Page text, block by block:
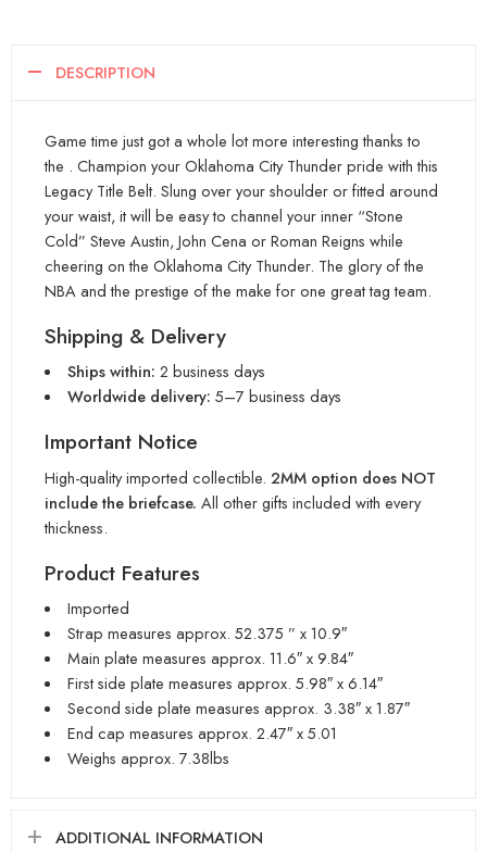
DESCRIPTION
Game time just got a whole lot more interesting thanks to
the . Champion your Oklahoma City Thunder pride with this
Legacy Title Belt. Slung over your shoulder or fitted around
your waist, it will be easy to channel your inner “Stone
Cold” Steve Austin, John Cena or Roman Reigns while
cheering on the Oklahoma City Thunder. The glory of the
NBA and the prestige of the make for one great tag team.
Shipping & Delivery
Ships within: 2 business days
Worldwide delivery: 5–7 business days
Important Notice
High-quality imported collectible. 2MM option does NOT
include the briefcase. All other gifts included with every
thickness.
Product Features
Imported
Strap measures approx. 52.375 ” x 10.9″
Main plate measures approx. 11.6″ x 9.84″
First side plate measures approx. 5.98″ x 6.14″
Second side plate measures approx. 3.38″ x 1.87″
End cap measures approx. 2.47″ x 5.01
Weighs approx. 7.38lbs
ADDITIONAL INFORMATION